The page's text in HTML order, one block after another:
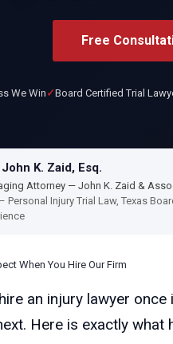
Free
We Win Board Certified Trial
K. Zaid, Esq.
Attorney — John K. Zaid &
Personal Injury Trial Law, Texas
When You Hire Our Firm
an injury lawyer
Here is exactly